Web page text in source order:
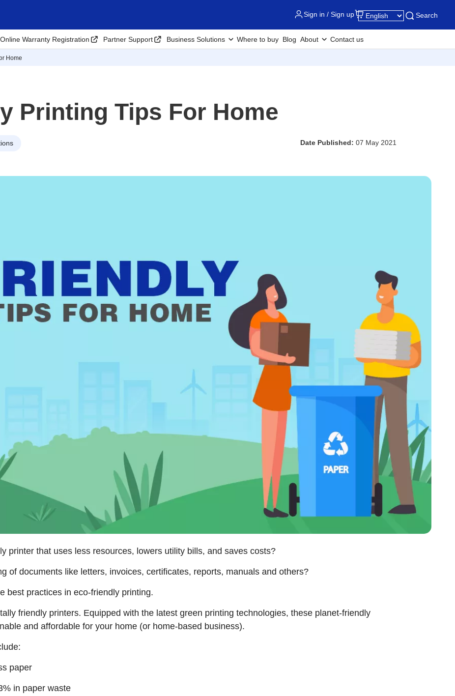
Sign in / Sign up Search
Online Warranty Registration Partner Support Business Solutions Where to buy Blog About Contact us
Home
Printing Tips For Home
Date Published: 07 May 2021
printer that uses less resources, lowers utility bills, and saves costs?
of documents like letters, invoices, certificates, reports, manuals and others?
best practices in eco-friendly printing.
friendly printers. Equipped with the latest green printing technologies, these planet-friendly
and affordable for your home (or home-based business).
paper
in paper waste